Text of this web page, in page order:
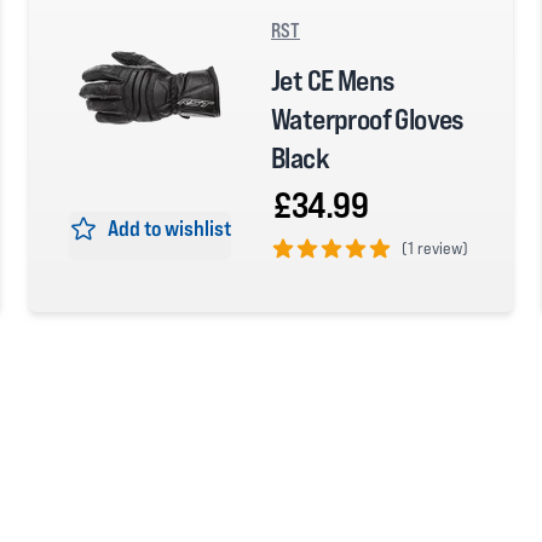
Add to wishlist
RST
Jet CE Mens
Waterproof Gloves
Black
£34.99
(1 review)